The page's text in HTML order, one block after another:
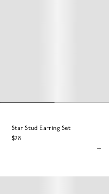
Star Stud Earring Set
$28